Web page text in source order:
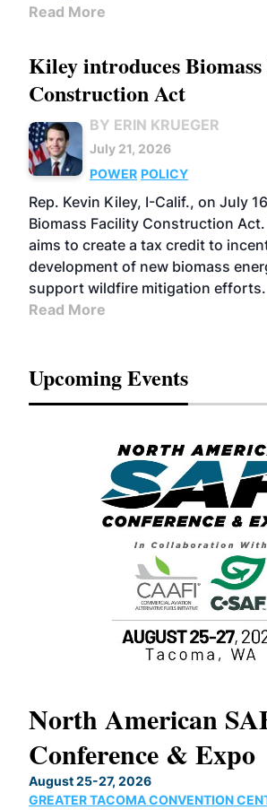
Read More
Kiley introduces
Construction Act
BY ERIN KRUEGER
July 21, 2026
POWER POLICY
Rep. Kevin Kiley, I-Calif., on July
Biomass Facility Construction
aims to create a tax credit to
development of new biomass
support wildfire mitigation efforts.
Read More
Upcoming Events
North American
Conference & Expo
August 25-27, 2026
GREATER TACOMA CONVENTION